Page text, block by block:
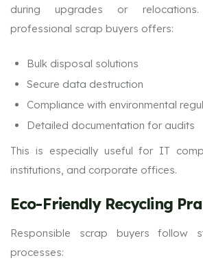
during upgrades or
professional scrap buyers offers:
Bulk disposal solutions
Secure data destruction
Compliance with environmental
Detailed documentation for audits
This is especially useful for IT
institutions, and corporate offices.
Eco-Friendly Recycling
Responsible scrap buyers follow
processes: